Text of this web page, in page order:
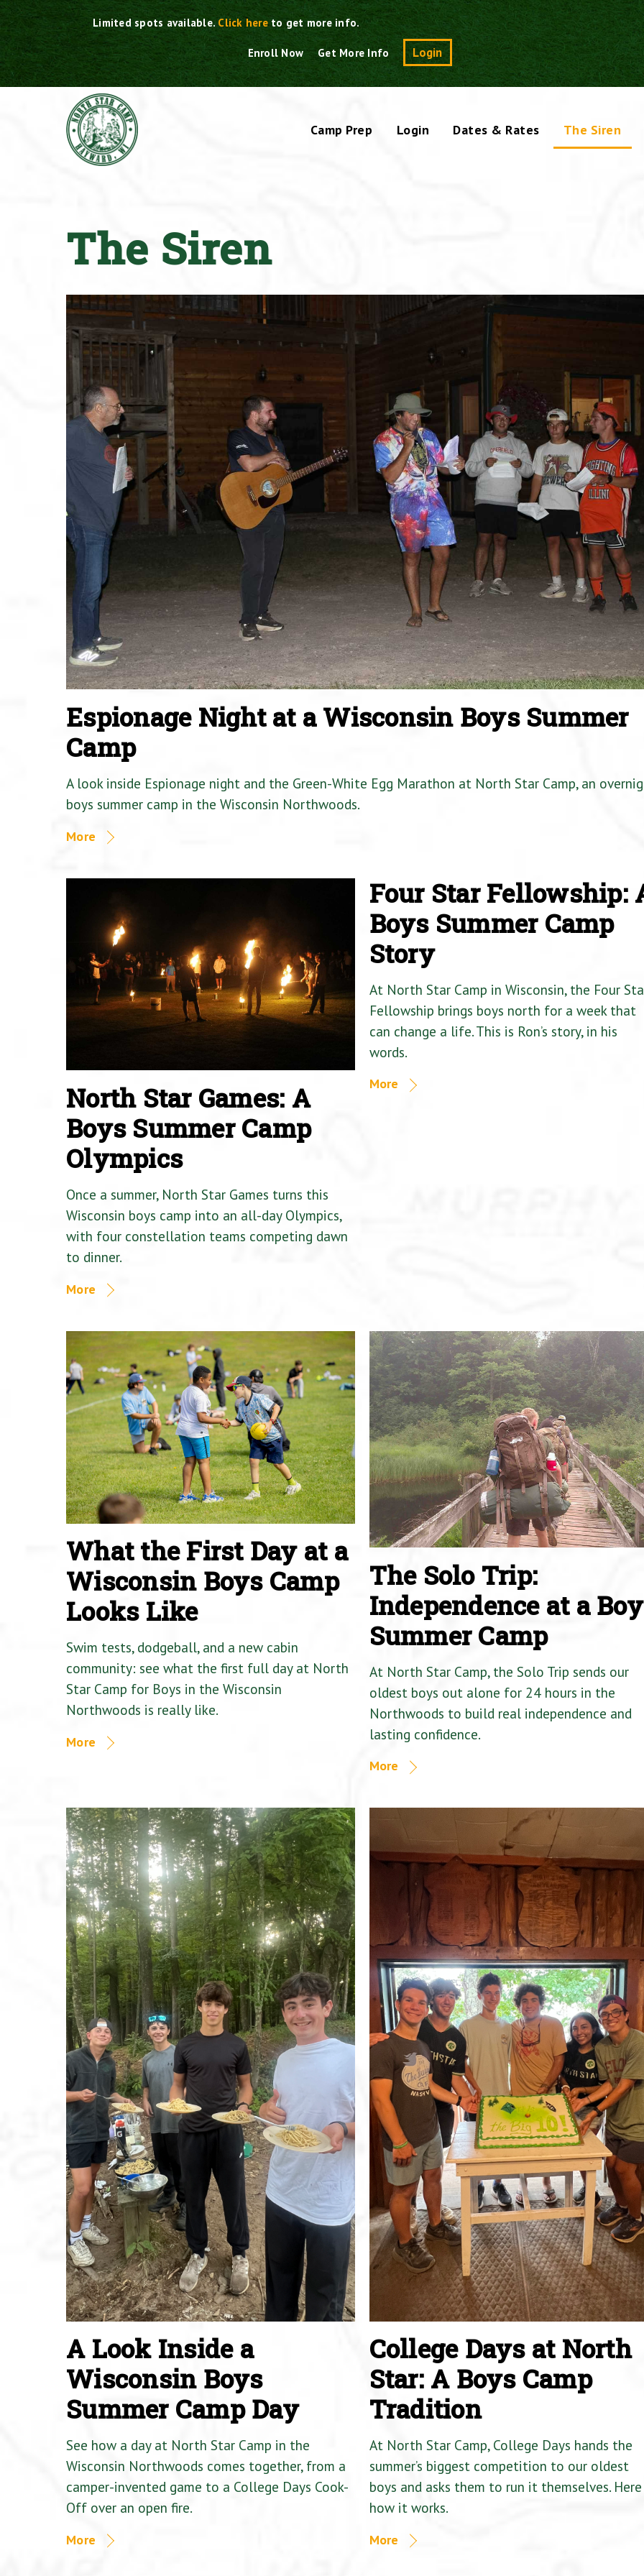
Skip
to
content
Limited spots available.Click here to get more info.
Enroll Now Get More Info Login Search
Camp Prep Login Dates & Rates The Siren
The Siren
Espionage Night at a Wisconsin Boys Summer
Camp
A look inside Espionage night and the Green-White Egg Marathon at North Star Camp, an
boys summer camp in the Wisconsin Northwoods.
More
North Star Games: A
Boys Summer Camp
Olympics
Once a summer, North Star Games turns this
Wisconsin boys camp into an all-day Olympics,
with four constellation teams competing dawn
to dinner.
More
Four Star Fellowship:
Boys Summer Camp
Story
At North Star Camp in Wisconsin, the Four
Fellowship brings boys north for a week that
can change a life. This is Ron’s story, in his
words.
More
What the First Day at a
Wisconsin Boys Camp
Looks Like
Swim tests, dodgeball, and a new cabin
community: see what the first full day at North
Star Camp for Boys in the Wisconsin
Northwoods is really like.
More
The Solo Trip:
Independence at a
Summer Camp
At North Star Camp, the Solo Trip sends our
oldest boys out alone for 24 hours in the
Northwoods to build real independence and
lasting confidence.
More
A Look Inside a
Wisconsin Boys
Summer Camp Day
See how a day at North Star Camp in the
Wisconsin Northwoods comes together, from a
camper-invented game to a College Days Cook-
Off over an open fire.
More
College Days at North
Star: A Boys Camp
Tradition
At North Star Camp, College Days hands the
summer’s biggest competition to our oldest
boys and asks them to run it themselves.
how it works.
More